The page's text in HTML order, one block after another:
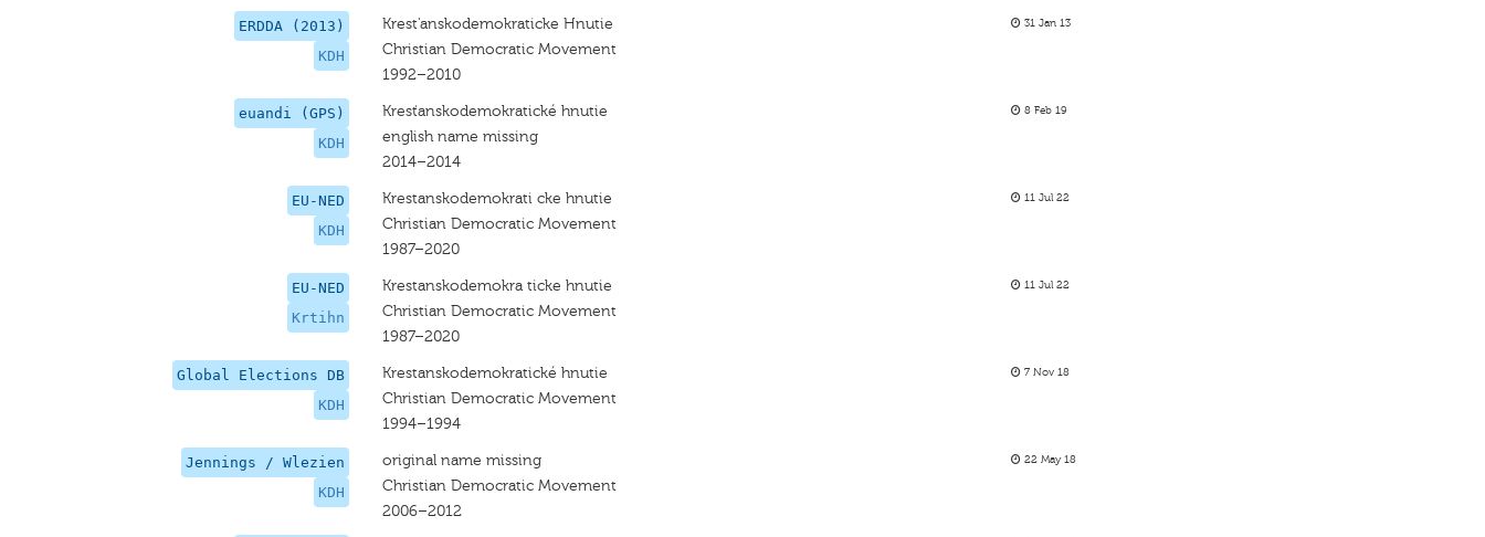
ERDDA (2013)
KDH
Krest'anskodemokraticke Hnutie
Christian Democratic Movement
1992–2010
31 Jan 13
euandi (GPS)
KDH
Kresťanskodemokratické hnutie
english name missing
2014–2014
8 Feb 19
EU-NED
KDH
Krestanskodemokrati cke hnutie
Christian Democratic Movement
1987–2020
11 Jul 22
EU-NED
Krtihn
Krestanskodemokra ticke hnutie
Christian Democratic Movement
1987–2020
11 Jul 22
Global Elections DB
KDH
Krestanskodemokratické hnutie
Christian Democratic Movement
1994–1994
7 Nov 18
Jennings / Wlezien
KDH
original name missing
Christian Democratic Movement
2006–2012
22 May 18